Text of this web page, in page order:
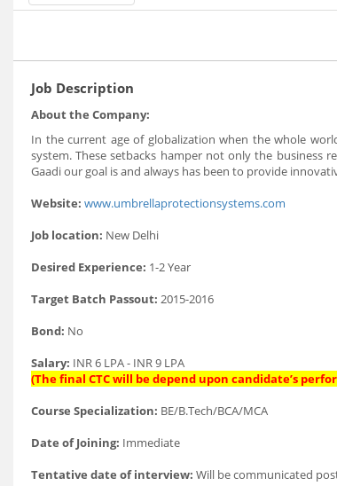
Job Description
About the Company:
In the current age of globalization when the whole
system. These setbacks hamper not only the business
Gaadi our goal is and always has been to provide
Website: www.umbrellaprotectionsystems.com
Job location: New Delhi
Desired Experience: 1-2 Year
Target Batch Passout: 2015-2016
Bond: No
Salary: INR 6 LPA - INR 9 LPA
(The final CTC will be depend upon candidate’s
Course Specialization: BE/B.Tech/BCA/MCA
Date of Joining: Immediate
Tentative date of interview: Will be communicated